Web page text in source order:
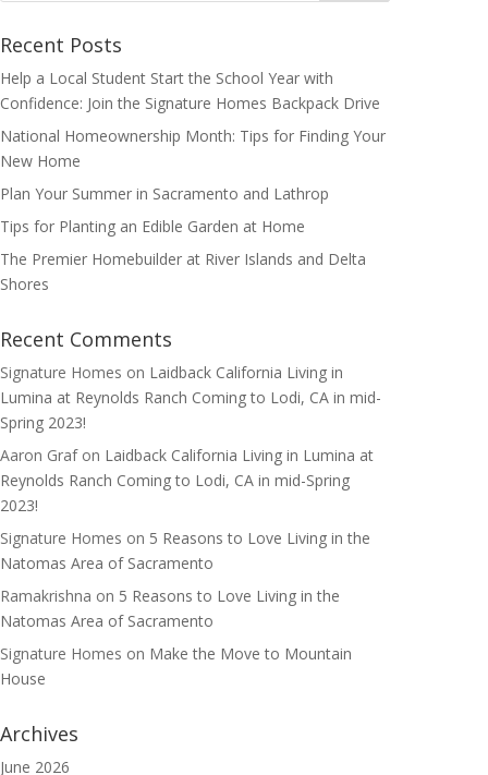
Recent Posts
Help a Local Student Start the School Year with
Confidence: Join the Signature Homes Backpack Drive
National Homeownership Month: Tips for Finding Your
New Home
Plan Your Summer in Sacramento and Lathrop
Tips for Planting an Edible Garden at Home
The Premier Homebuilder at River Islands and Delta
Shores
Recent Comments
Signature Homes on Laidback California Living in
Lumina at Reynolds Ranch Coming to Lodi, CA in mid-
Spring 2023!
Aaron Grafon Laidback California Living in Lumina at
Reynolds Ranch Coming to Lodi, CA in mid-Spring
2023!
Signature Homes on 5 Reasons to Love Living in the
Natomas Area of Sacramento
Ramakrishna on 5 Reasons to Love Living in the
Natomas Area of Sacramento
Signature Homes on Make the Move to Mountain
House
Archives
June 2026